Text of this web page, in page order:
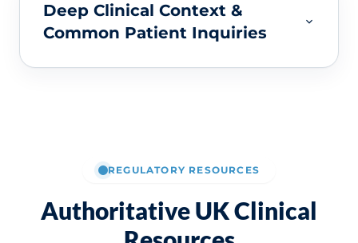
Deep Clinical Context &
Common Patient Inquiries
REGULATORY RESOURCES
Authoritative UK Clinical